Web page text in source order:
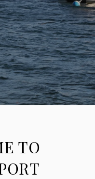
TO